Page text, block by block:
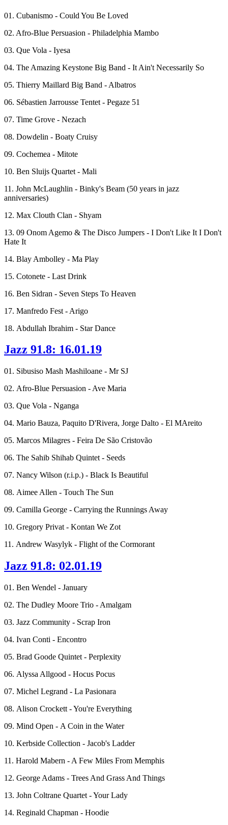
01. Cubanismo - Could You Be Loved
02. Afro-Blue Persuasion - Philadelphia Mambo
03. Que Vola - Iyesa
04. The Amazing Keystone Big Band - It Ain't Necessarily So
05. Thierry Maillard Big Band - Albatros
06. Sébastien Jarrousse Tentet - Pegaze 51
07. Time Grove - Nezach
08. Dowdelin - Boaty Cruisy
09. Cochemea - Mitote
10. Ben Sluijs Quartet - Mali
11. John McLaughlin - Binky's Beam (50 years in jazz
anniversaries)
12. Max Clouth Clan - Shyam
13. 09 Onom Agemo & The Disco Jumpers - I Don't Like It I Don't
Hate It
14. Blay Ambolley - Ma Play
15. Cotonete - Last Drink
16. Ben Sidran - Seven Steps To Heaven
17. Manfredo Fest - Arigo
18. Abdullah Ibrahim - Star Dance
Jazz 91.8: 16.01.19
01. Sibusiso Mash Mashiloane - Mr SJ
02. Afro-Blue Persuasion - Ave Maria
03. Que Vola - Nganga
04. Mario Bauza, Paquito D'Rivera, Jorge Dalto - El MAreito
05. Marcos Milagres - Feira De São Cristovão
06. The Sahib Shihab Quintet - Seeds
07. Nancy Wilson (r.i.p.) - Black Is Beautiful
08. Aimee Allen - Touch The Sun
09. Camilla George - Carrying the Runnings Away
10. Gregory Privat - Kontan We Zot
11. Andrew Wasylyk - Flight of the Cormorant
Jazz 91.8: 02.01.19
01. Ben Wendel - January
02. The Dudley Moore Trio - Amalgam
03. Jazz Community - Scrap Iron
04. Ivan Conti - Encontro
05. Brad Goode Quintet - Perplexity
06. Alyssa Allgood - Hocus Pocus
07. Michel Legrand - La Pasionara
08. Alison Crockett - You're Everything
09. Mind Open - A Coin in the Water
10. Kerbside Collection - Jacob's Ladder
11. Harold Mabern - A Few Miles From Memphis
12. George Adams - Trees And Grass And Things
13. John Coltrane Quartet - Your Lady
14. Reginald Chapman - Hoodie